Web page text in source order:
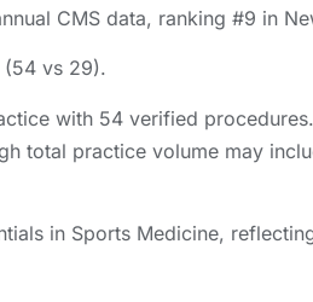
CMS data, ranking #9 in
(54 vs 29).
with 54 verified
total practice volume may
in Sports Medicine,